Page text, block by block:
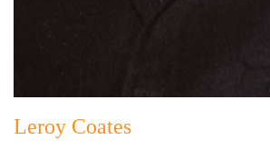
Leroy Coates